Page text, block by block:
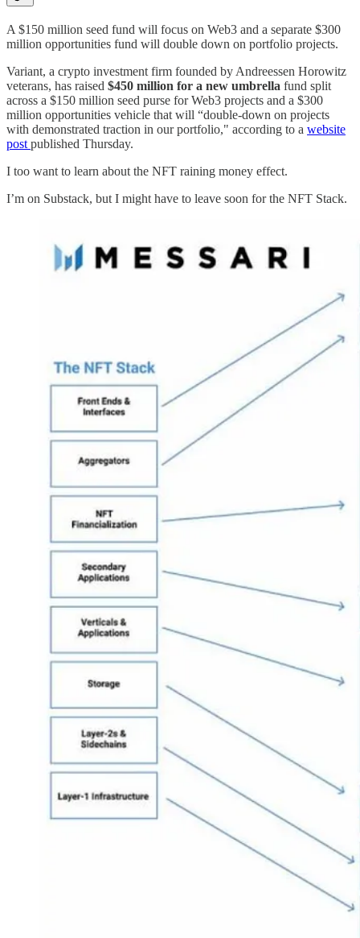
A $150 million seed fund will focus on Web3 and a separate $300
million opportunities fund will double down on portfolio projects.
Variant, a crypto investment firm founded by Andreessen Horowitz
veterans, has raised $450 million for a new umbrella fund split
across a $150 million seed purse for Web3 projects and a $300
million opportunities vehicle that will “double-down on projects
with demonstrated traction in our portfolio," according to a website
post published Thursday.
I too want to learn about the NFT raining money effect.
I’m on Substack, but I might have to leave soon for the NFT Stack.